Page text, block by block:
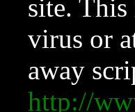
site. This
virus or
away
http://